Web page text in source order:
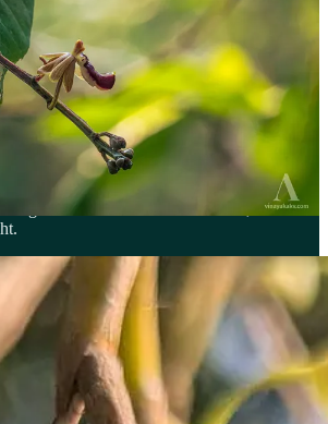
on Top of Trees
herbaceumis a very common sight across
it sometimes inhabits rocks and often the
are completely leafless when they flower.
stems are yellow and segmented, making
bamboo. Their flowers are tiny but cute.
after their flowers have wilted, and tend